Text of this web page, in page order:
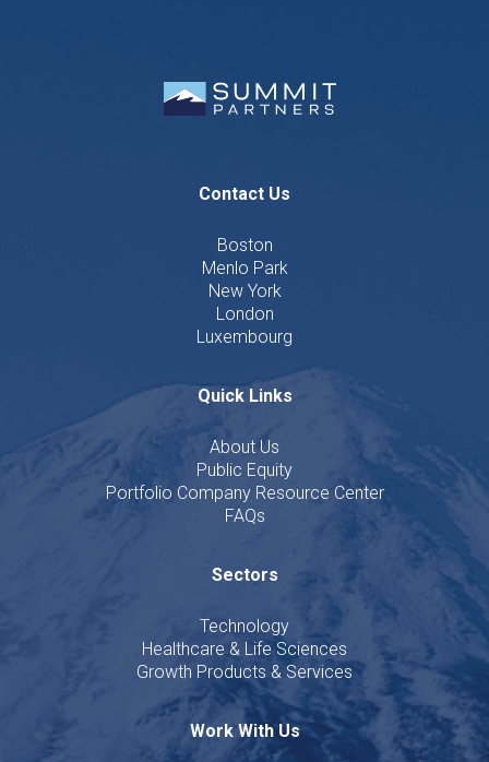
Contact Us
Boston
Menlo Park
New York
London
Luxembourg
Quick Links
About Us
Public Equity
Portfolio Company Resource Center
FAQs
Sectors
Technology
Healthcare & Life Sciences
Growth Products & Services
Work With Us